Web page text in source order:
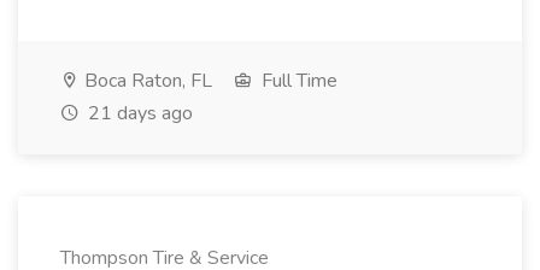
Boca Raton, FL
Full Time
21 days ago
Thompson Tire & Service